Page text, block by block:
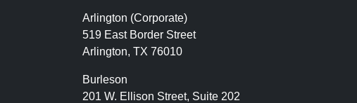
Arlington (Corporate)
519 East Border Street
Arlington, TX 76010
Burleson
201 W. Ellison Street, Suite 202